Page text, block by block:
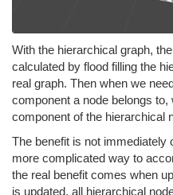
With the hierarchical graph,
calculated by flood filling the
real graph. Then when we
component a node belongs
component of the hierarchical
The benefit is not immediately
more complicated way to
the real benefit comes when
is updated, all hierarchical